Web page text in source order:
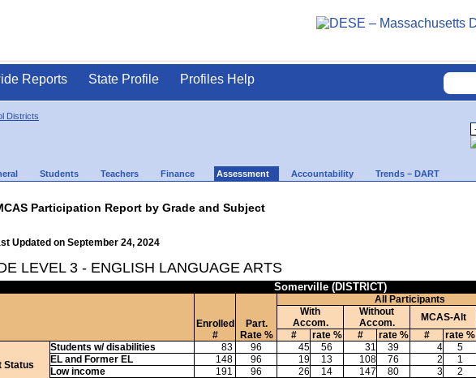
Reports State Profile Profiles Help
Districts
Students Teachers Finance Assessment Accountability Trends – DART
Participation Report by Grade and Subject
Updated on September 24, 2024
LEVEL 3 - ENGLISH LANGUAGE ARTS
Somerville (DISTRICT)
Enrolled
#
Part.
Rate %
All Participants
With
Accom.
Without
Accom.
MCAS-Alt
# rate % # rate % # rate %
Status
Students w/ disabilities 83 96 45 56 31 39 4 5
EL and Former EL
148 96 19 13 108 76 2 1
Low income
191 96 26 14 147 80 3 2